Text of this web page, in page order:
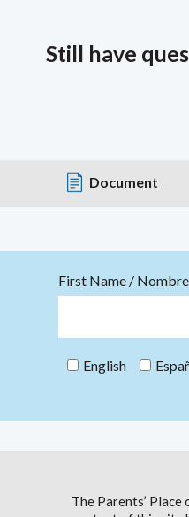
Still have
Document
First Name / Nombre
English
The Parents’